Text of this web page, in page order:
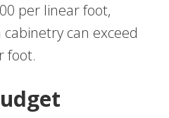
per linear foot,
can exceed
foot.